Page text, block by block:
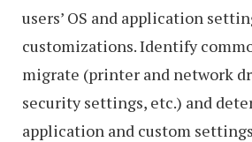
users’ OS and application
customizations. Identify
migrate (printer and network
security settings, etc.) and
application and custom